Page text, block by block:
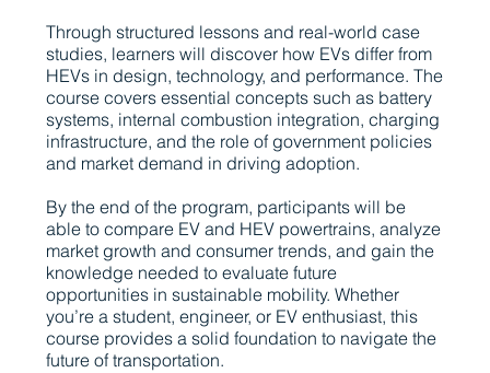
Through structured lessons and real-world case
studies, learners will discover how EVs differ from
HEVs in design, technology, and performance. The
course covers essential concepts such as battery
systems, internal combustion integration, charging
infrastructure, and the role of government policies
and market demand in driving adoption.
By the end of the program, participants will be
able to compare EV and HEV powertrains, analyze
market growth and consumer trends, and gain the
knowledge needed to evaluate future
opportunities in sustainable mobility. Whether
you’re a student, engineer, or EV enthusiast, this
course provides a solid foundation to navigate the
future of transportation.